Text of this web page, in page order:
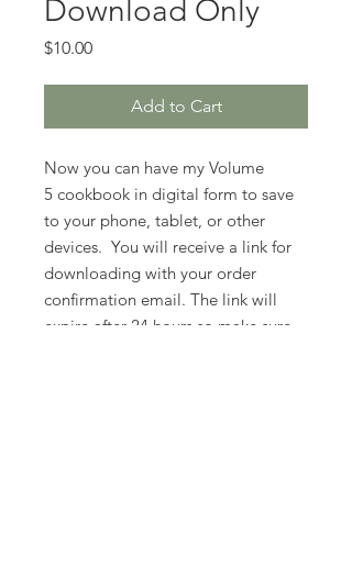
Download Only
$10.00Price
Add to Cart
Now you can have my Volume
5 cookbook in digital form to save
to your phone, tablet, or other
devices. You will receive a link for
downloading with your order
confirmation email. The link will
expire after 24 hours so make sure